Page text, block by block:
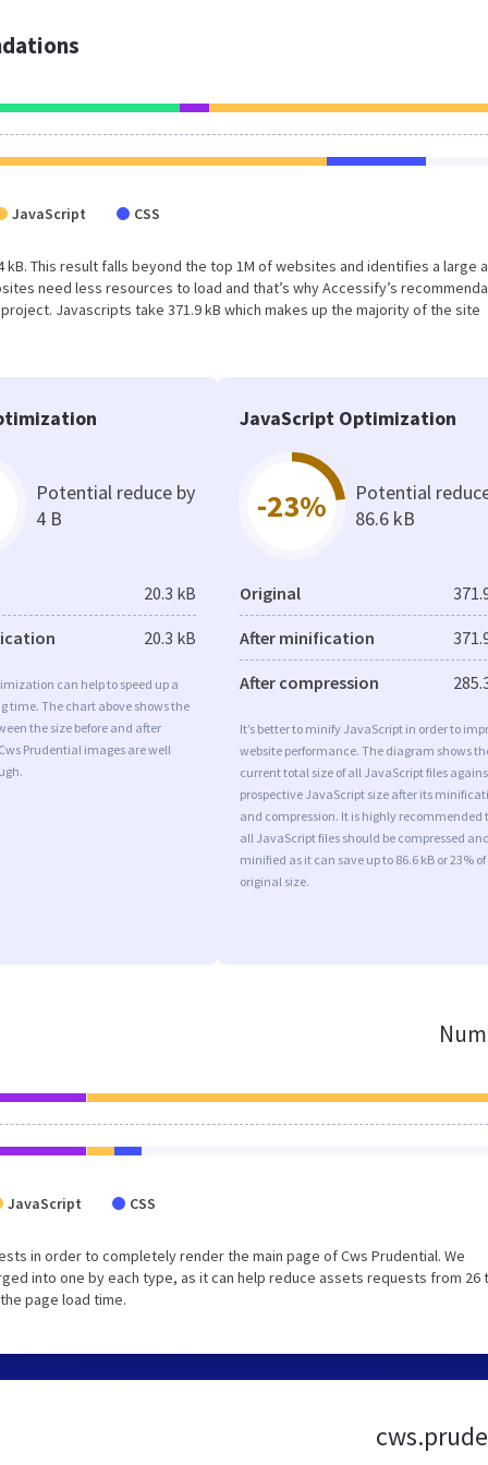
JavaScript CSS
This result falls beyond the top 1M of websites and identifies a large
need less resources to load and that’s why Accessify’s
Javascripts take 371.9 kB which makes up the majority of the site
Potential reduce by
4 B
20.3 kB
20.3 kB
can help to speed up a
time. The chart above shows the
the size before and after
Prudential images are well
JavaScript Optimization
-23%
Potential
86.6 kB
Original
After minification
After compression
It’s better to minify JavaScript in order to
website performance. The diagram shows
current total size of all JavaScript files
prospective JavaScript size after its
and compression. It is highly recommended
all JavaScript files should be compressed
minified as it can save up to 86.6 kB or 23%
original size.
JavaScript CSS
in order to completely render the main page of Cws Prudential. We
into one by each type, as it can help reduce assets requests from 26
page load time.